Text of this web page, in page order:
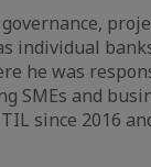
he was
SMEs and
since 2016